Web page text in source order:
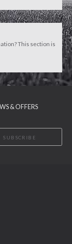
This section is
& OFFERS
SUBSCRIBE